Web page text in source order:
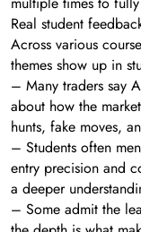
Real student
Across various
themes show up in
– Many traders say
about how the
hunts, fake moves,
– Students often
entry precision and
a deeper
– Some admit the